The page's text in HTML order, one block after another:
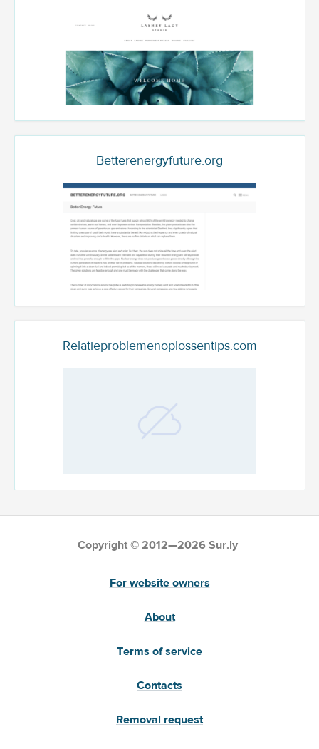
Betterenergyfuture.org
Relatieproblemenoplossentips.com
Copyright © 2012—2026 Sur.ly
For website owners
About
Terms of service
Contacts
Removal request